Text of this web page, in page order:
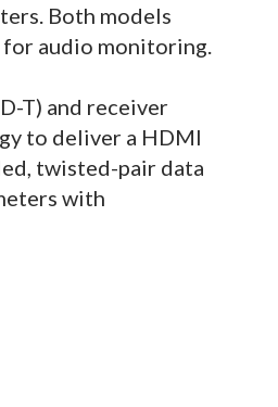
Both models
for audio monitoring.
T) and receiver
to deliver a HDMI
twisted-pair data
with